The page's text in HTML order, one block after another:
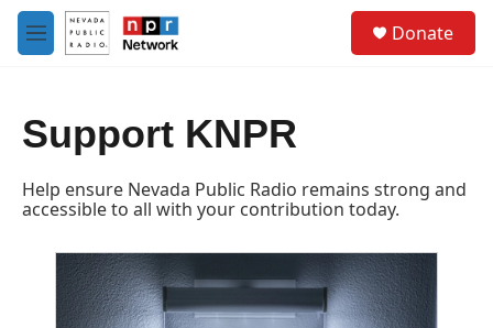
Skip to main content
M
e
Donate
Support KNPR
Help ensure Nevada Public Radio remains strong and
accessible to all with your contribution today.